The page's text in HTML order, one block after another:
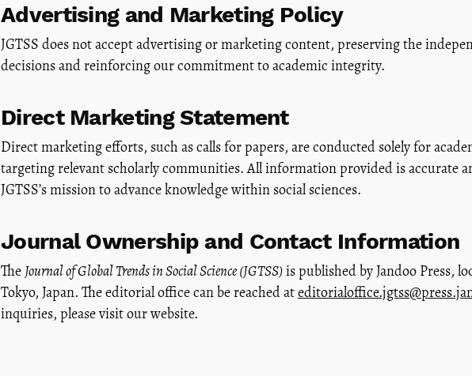
Advertising and Marketing Policy
JGTSS does not accept advertising or marketing content, preserving the
decisions and reinforcing our commitment to academic integrity.
Direct Marketing Statement
Direct marketing efforts, such as calls for papers, are conducted solely for
targeting relevant scholarly communities. All information provided is accurate
JGTSS’s mission to advance knowledge within social sciences.
Journal Ownership and Contact Information
The Journal of Global Trends in Social Science (JGTSS)is published by Jandoo Press,
Tokyo, Japan. The editorial office can be reached at
inquiries, please visit our website.